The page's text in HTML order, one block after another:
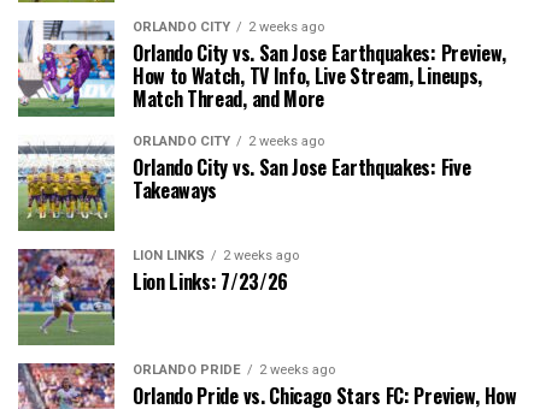
ORLANDO CITY 2 weeks ago
Orlando City vs. San Jose Earthquakes: Preview,
How to Watch, TV Info, Live Stream, Lineups,
Match Thread, and More
ORLANDO CITY 2 weeks ago
Orlando City vs. San Jose Earthquakes: Five
Takeaways
LION LINKS 2 weeks ago
Lion Links: 7/23/26
ORLANDO PRIDE 2 weeks ago
Orlando Pride vs. Chicago Stars FC: Preview, How